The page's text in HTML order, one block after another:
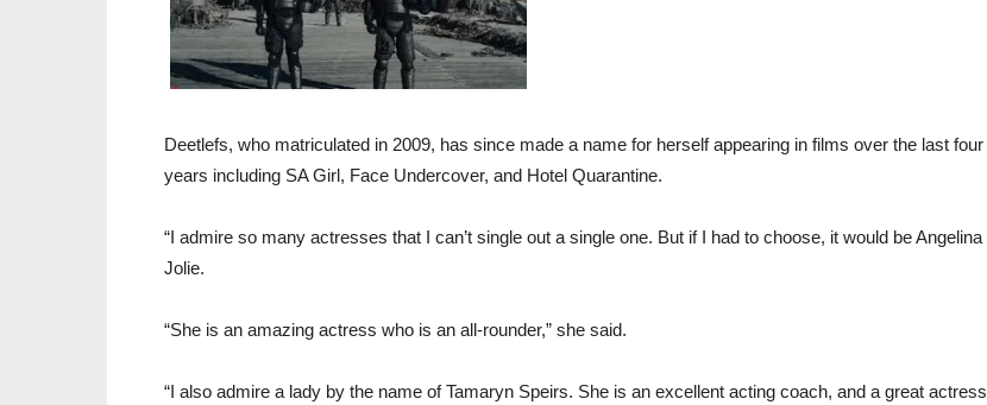
Deetlefs, who matriculated in 2009, has since made a name for herself appearing in films over the last four
years including SA Girl, Face Undercover, and Hotel Quarantine.
“I admire so many actresses that I can’t single out a single one. But if I had to choose, it would be Angelina
Jolie.
“She is an amazing actress who is an all-rounder,” she said.
“I also admire a lady by the name of Tamaryn Speirs. She is an excellent acting coach, and a great actress